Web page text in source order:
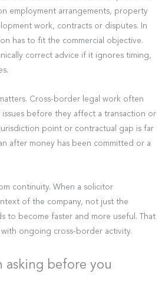
employment arrangements, property
work, contracts or disputes. In
has to fit the commercial objective.
correct advice if it ignores timing,
Cross-border legal work often
before they affect a transaction or
point or contractual gap is far
after money has been committed or a
continuity. When a solicitor
of the company, not just the
to become faster and more useful. That
ongoing cross-border activity.
asking before you